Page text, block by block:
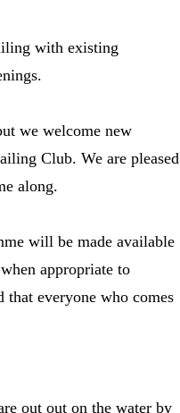
with existing
we welcome new
Club. We are pleased
along.
will be made available
appropriate to
that everyone who comes
out out on the water by